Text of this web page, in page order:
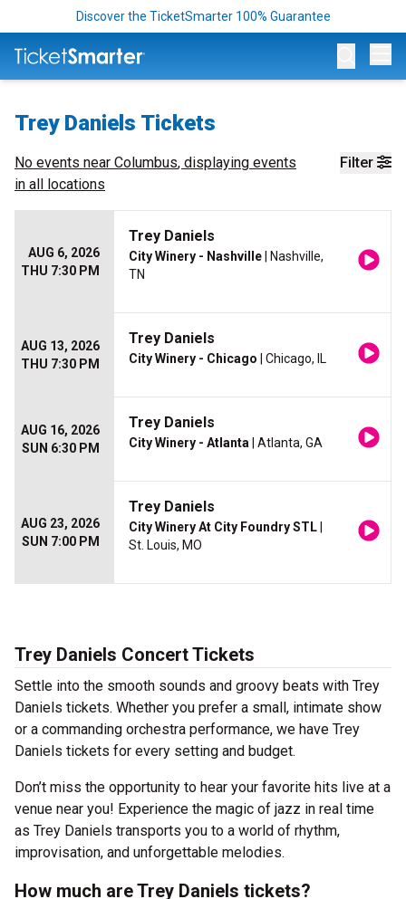
Discover the TicketSmarter 100% Guarantee
Trey Daniels Tickets
Filter
No events near Columbus, displaying events
in all locations
AUG 6, 2026
THU 7:30 PM
Trey Daniels
City Winery - Nashville | Nashville,
TN
AUG 13, 2026
THU 7:30 PM
Trey Daniels
City Winery - Chicago | Chicago, IL
AUG 16, 2026
SUN 6:30 PM
Trey Daniels
City Winery - Atlanta | Atlanta, GA
AUG 23, 2026
SUN 7:00 PM
Trey Daniels
City Winery At City Foundry STL
St. Louis, MO
Trey Daniels Concert Tickets
Settle into the smooth sounds and groovy beats with Trey
Daniels tickets. Whether you prefer a small, intimate show
or a commanding orchestra performance, we have Trey
Daniels tickets for every setting and budget.
Don’t miss the opportunity to hear your favorite hits live at a
venue near you! Experience the magic of jazz in real time
as Trey Daniels transports you to a world of rhythm,
improvisation, and unforgettable melodies.
How much are Trey Daniels tickets?